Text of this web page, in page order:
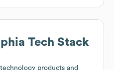
Tech Stack
products and